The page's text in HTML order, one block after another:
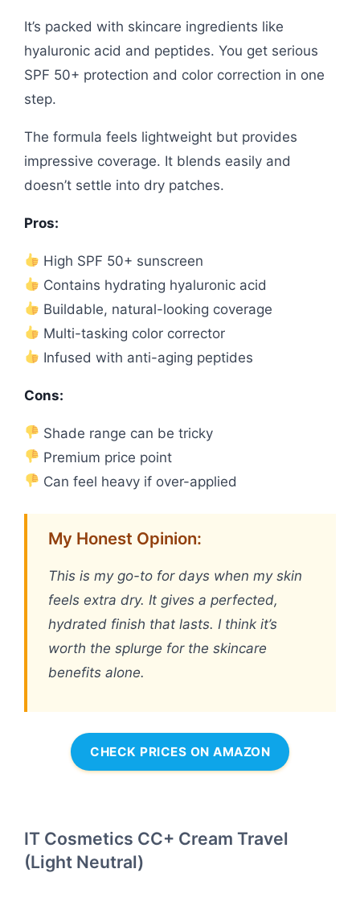
It’s packed with skincare ingredients like
hyaluronic acid and peptides. You get serious
SPF 50+ protection and color correction in one
step.
The formula feels lightweight but provides
impressive coverage. It blends easily and
doesn’t settle into dry patches.
Pros:
High SPF 50+ sunscreen
Contains hydrating hyaluronic acid
Buildable, natural-looking coverage
Multi-tasking color corrector
Infused with anti-aging peptides
Cons:
Shade range can be tricky
Premium price point
Can feel heavy if over-applied
My Honest Opinion:
This is my go-to for days when my skin
feels extra dry. It gives a perfected,
hydrated finish that lasts. I think it’s
worth the splurge for the skincare
benefits alone.
CHECK PRICES ON AMAZON
IT Cosmetics CC+ Cream Travel
(Light Neutral)